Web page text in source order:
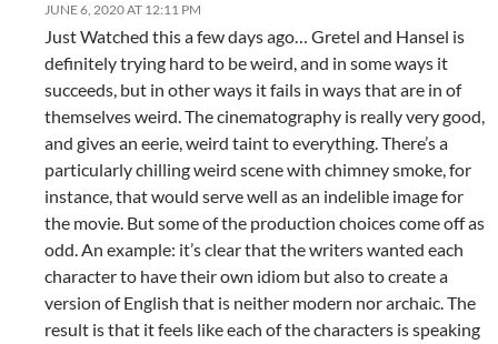
JUNE 6, 2020 AT 12:11 PM
Just Watched this a few days ago… Gretel and Hansel is
definitely trying hard to be weird, and in some ways it
succeeds, but in other ways it fails in ways that are in of
themselves weird. The cinematography is really very good,
and gives an eerie, weird taint to everything. There’s a
particularly chilling weird scene with chimney smoke, for
instance, that would serve well as an indelible image for
the movie. But some of the production choices come off as
odd. An example: it’s clear that the writers wanted each
character to have their own idiom but also to create a
version of English that is neither modern nor archaic. The
result is that it feels like each of the characters is speaking